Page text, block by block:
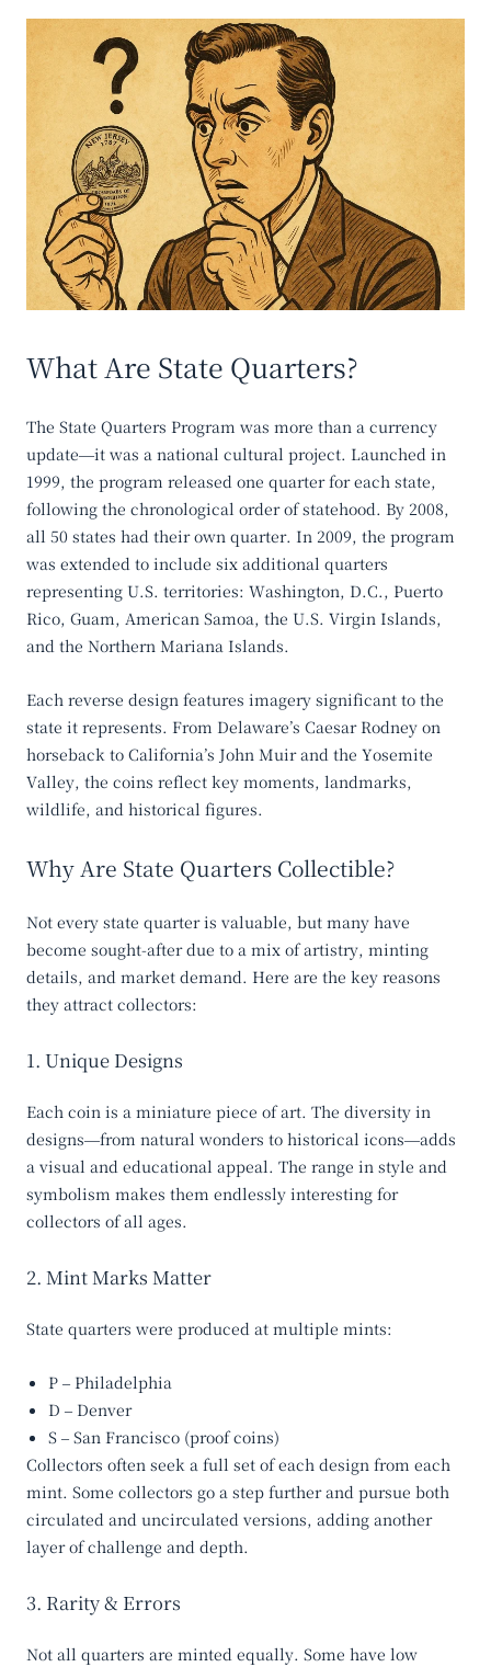
What Are State Quarters?
The State Quarters Program was more than a currency
update—it was a national cultural project. Launched in
1999, the program released one quarter for each state,
following the chronological order of statehood. By 2008,
all 50 states had their own quarter. In 2009, the program
was extended to include six additional quarters
representing U.S. territories: Washington, D.C., Puerto
Rico, Guam, American Samoa, the U.S. Virgin Islands,
and the Northern Mariana Islands.
Each reverse design features imagery significant to the
state it represents. From Delaware’s Caesar Rodney on
horseback to California’s John Muir and the Yosemite
Valley, the coins reflect key moments, landmarks,
wildlife, and historical figures.
Why Are State Quarters Collectible?
Not every state quarter is valuable, but many have
become sought-after due to a mix of artistry, minting
details, and market demand. Here are the key reasons
they attract collectors:
1. Unique Designs
Each coin is a miniature piece of art. The diversity in
designs—from natural wonders to historical icons—adds
a visual and educational appeal. The range in style and
symbolism makes them endlessly interesting for
collectors of all ages.
2. Mint Marks Matter
State quarters were produced at multiple mints:
P – Philadelphia
D – Denver
S – San Francisco (proof coins)
Collectors often seek a full set of each design from each
mint. Some collectors go a step further and pursue both
circulated and uncirculated versions, adding another
layer of challenge and depth.
3. Rarity & Errors
Not all quarters are minted equally. Some have low